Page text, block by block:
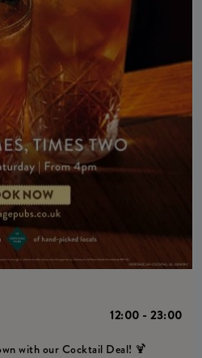
12:00 - 23:00
with our Cocktail Deal! 🍹